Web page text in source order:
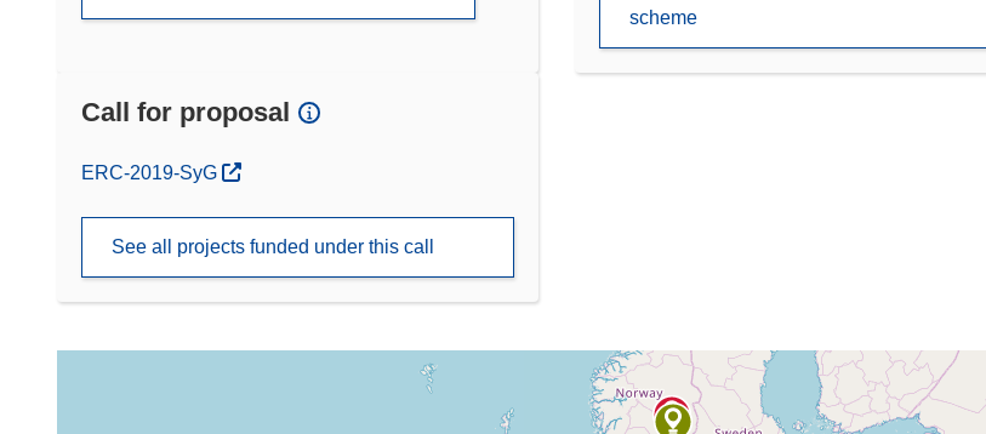
scheme
Call for proposal
(opens in new window)
ERC-2019-SyG
See all projects funded under this call